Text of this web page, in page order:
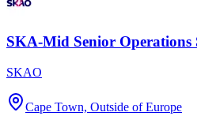
SKA-Mid Senior Operations
SKAO
Cape Town, Outside of Europe